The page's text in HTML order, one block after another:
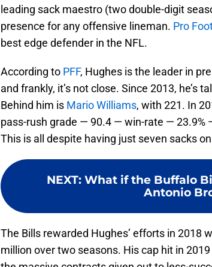
leading sack maestro (two double-digit
presence for any offensive lineman. Pro
best edge defender in the NFL.
According to PFF, Hughes is the leader in
and frankly, it’s not close. Since 2013, he’s
Behind him is Mario Williams, with 221. In
pass-rush grade — 90.4 — win-rate — 23.9%
This is all despite having just seven sacks
NEXT: What if the Buffalo
Antonio
The Bills rewarded Hughes’ efforts in 2018
million over two seasons. His cap hit in